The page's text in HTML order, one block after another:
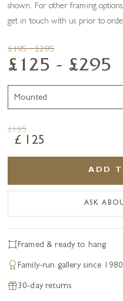
shown. For other framing
get in touch with us prior to
£195 - £295
£125 - £295
£195
£ 125
ADD
ASK
Framed & ready to hang
Family-run gallery since 1980
30-day returns